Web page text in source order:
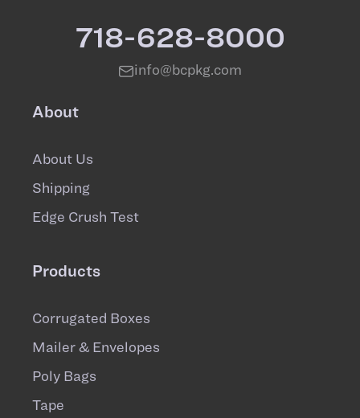
718-628-8000
info@bcpkg.com
About
About Us
Shipping
Edge Crush Test
Products
Corrugated Boxes
Mailer & Envelopes
Poly Bags
Tape